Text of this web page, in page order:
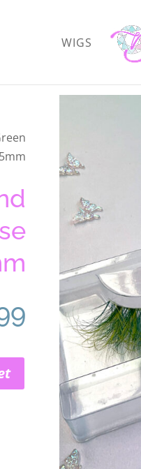
WIGS